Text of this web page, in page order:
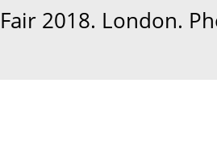
2018. London.